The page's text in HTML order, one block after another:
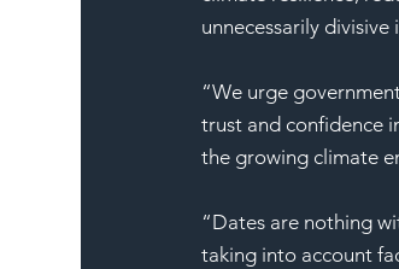
unnecessarily divisive
“We urge
trust and confidence
the growing climate
“Dates are nothing
taking into account